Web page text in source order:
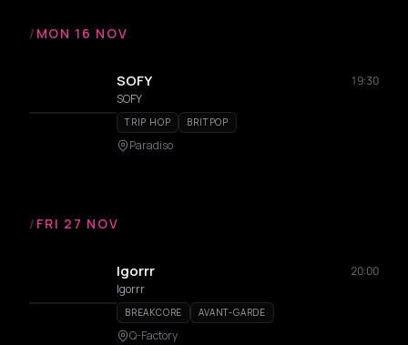
/ MON 16 NOV
SOFY
19:30
SOFY
TRIP HOP BRITPOP
Paradiso
/ FRI 27 NOV
Igorrr
20:00
Igorrr
BREAKCORE AVANT-GARDE
Q-Factory